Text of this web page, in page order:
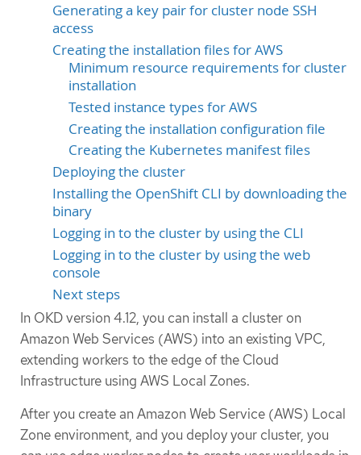
Generating a key pair for cluster node SSH
access
Creating the installation files for AWS
Minimum resource requirements for cluster
installation
Tested instance types for AWS
Creating the installation configuration file
Creating the Kubernetes manifest files
Deploying the cluster
Installing the OpenShift CLI by downloading the
binary
Logging in to the cluster by using the CLI
Logging in to the cluster by using the web
console
Next steps
In OKD version 4.12, you can install a cluster on
Amazon Web Services (AWS) into an existing VPC,
extending workers to the edge of the Cloud
Infrastructure using AWS Local Zones.
After you create an Amazon Web Service (AWS) Local
Zone environment, and you deploy your cluster, you